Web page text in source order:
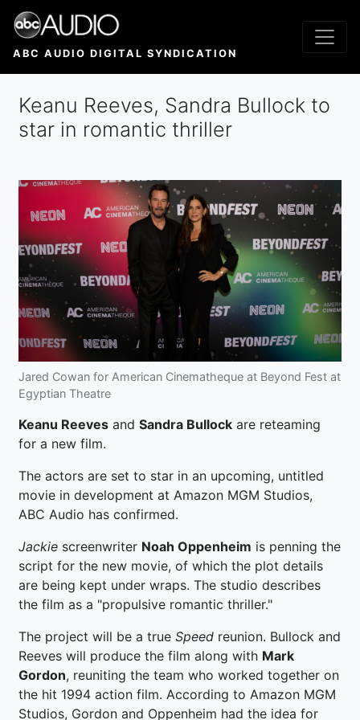
Skip
main
ABC AUDIO DIGITAL SYNDICATION
Keanu Reeves, Sandra Bullock to
star in romantic thriller
Jared Cowan for American Cinematheque at Beyond Fest at
Egyptian Theatre
Keanu Reeves and Sandra Bullock are reteaming
for a new film.
The actors are set to star in an upcoming, untitled
movie in development at Amazon MGM Studios,
ABC Audio has confirmed.
Jackie screenwriter Noah Oppenheim is penning the
script for the new movie, of which the plot details
are being kept under wraps. The studio describes
the film as a "propulsive romantic thriller."
The project will be a true Speed reunion. Bullock and
Reeves will produce the film along with Mark
Gordon, reuniting the team who worked together on
the hit 1994 action film. According to Amazon MGM
Studios, Gordon and Oppenheim had the idea for